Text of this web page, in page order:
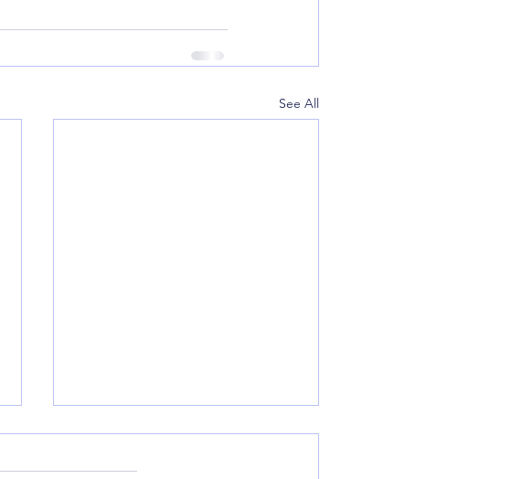
See All